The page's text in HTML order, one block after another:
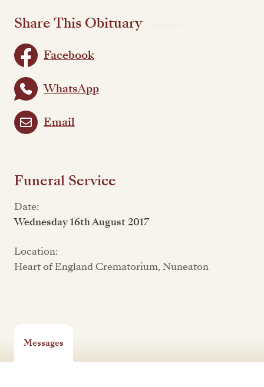
Share This Obituary
Facebook
WhatsApp
Email
Funeral Service
Date:
Wednesday 16th August 2017
Location:
Heart of England Crematorium, Nuneaton
Messages